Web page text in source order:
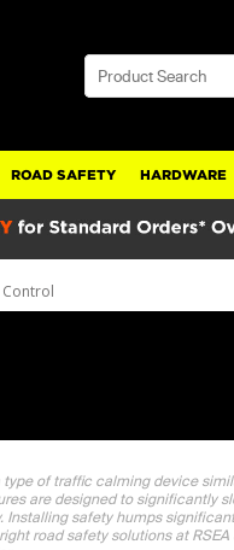
ROAD SAFETY HARDWARE
type of traffic calming device
are designed to significantly
Installing safety humps
road safety solutions at